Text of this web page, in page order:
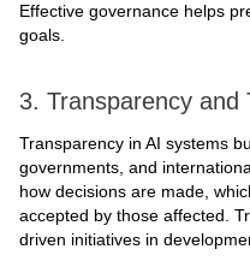
Effective governance helps
goals.
3. Transparency and
Transparency in AI systems
governments, and
how decisions are made,
accepted by those affected.
driven initiatives in